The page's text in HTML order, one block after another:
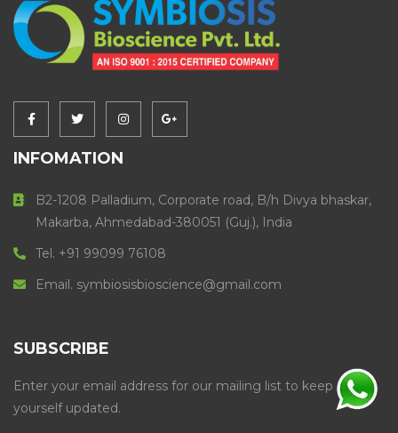
INFOMATION
B2-1208 Palladium, Corporate road, B/h Divya bhaskar,
Makarba, Ahmedabad-380051 (Guj.), India
Tel. +91 99099 76108
Email. symbiosisbioscience@gmail.com
SUBSCRIBE
Enter your email address for our mailing list to keep
yourself updated.